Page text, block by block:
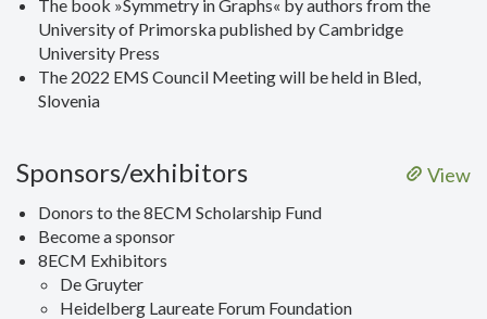
The book »Symmetry in Graphs« by authors from the
University of Primorska published by Cambridge
University Press
The 2022 EMS Council Meeting will be held in Bled,
Slovenia
View
Sponsors/exhibitors
Donors to the 8ECM Scholarship Fund
Become a sponsor
8ECM Exhibitors
De Gruyter
Heidelberg Laureate Forum Foundation